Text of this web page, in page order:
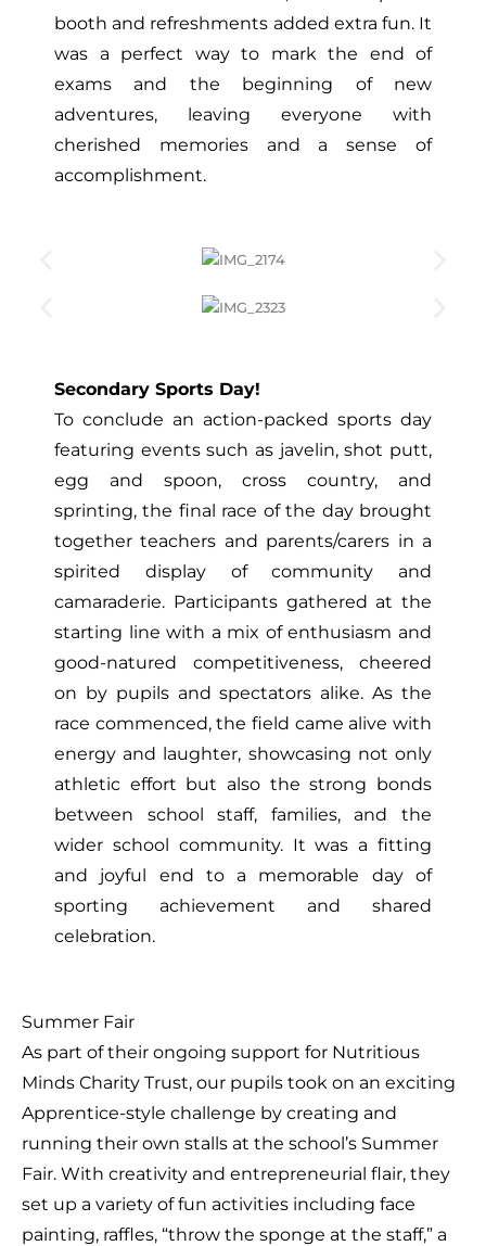
booth and refreshments added extra fun. It
was a perfect way to mark the end of
exams and the beginning of new
adventures, leaving everyone with
cherished memories and a sense of
accomplishment.
Secondary Sports Day!
To conclude an action-packed sports day
featuring events such as javelin, shot putt,
egg and spoon, cross country, and
sprinting, the final race of the day brought
together teachers and parents/carers in a
spirited display of community and
camaraderie. Participants gathered at the
starting line with a mix of enthusiasm and
good-natured competitiveness, cheered
on by pupils and spectators alike. As the
race commenced, the field came alive with
energy and laughter, showcasing not only
athletic effort but also the strong bonds
between school staff, families, and the
wider school community. It was a fitting
and joyful end to a memorable day of
sporting achievement and shared
celebration.
Summer Fair
As part of their ongoing support for Nutritious
Minds Charity Trust, our pupils took on an exciting
Apprentice-style challenge by creating and
running their own stalls at the school’s Summer
Fair. With creativity and entrepreneurial flair, they
set up a variety of fun activities including face
painting, raffles, “throw the sponge at the staff,” a